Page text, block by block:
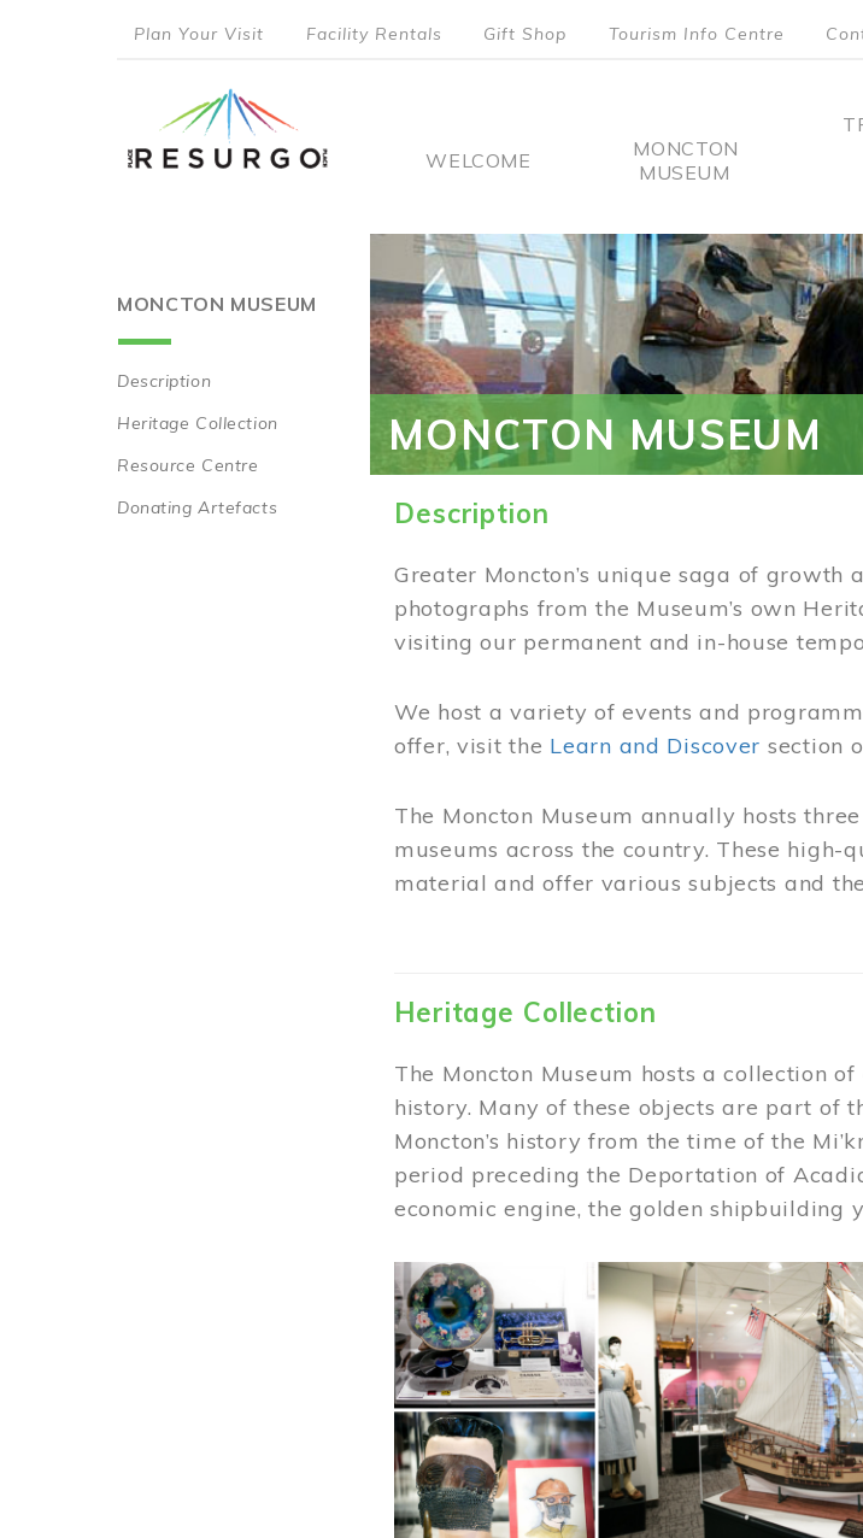
menu
Plan Your Visit Facility Rentals Gift Shop Tourism Info Centre
Main
WELCOME
MONCTON
MUSEUM
MONCTON MUSEUM
Main
navigation
Description
Heritage Collection
Resource Centre
Donating Artefacts
MONCTON MUSEUM
Description
Greater Moncton’s unique saga of
photographs from the Museum’s own
visiting our permanent and in-house
We host a variety of events and
offer, visit the Learn and Discover section
The Moncton Museum annually hosts
museums across the country. These
material and offer various subjects and
Heritage Collection
The Moncton Museum hosts a collection
history. Many of these objects are part of
Moncton’s history from the time of the
period preceding the Deportation of
economic engine, the golden shipbuilding